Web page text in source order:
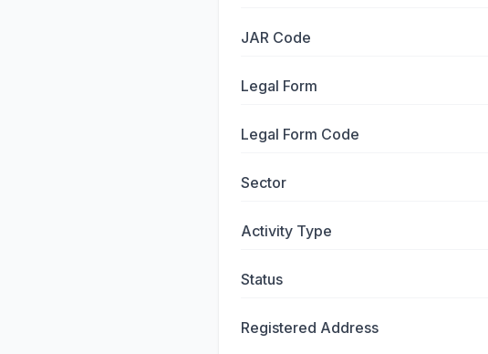
JAR Code
Legal Form
Legal Form Code
Sector
Activity Type
Status
Registered Address